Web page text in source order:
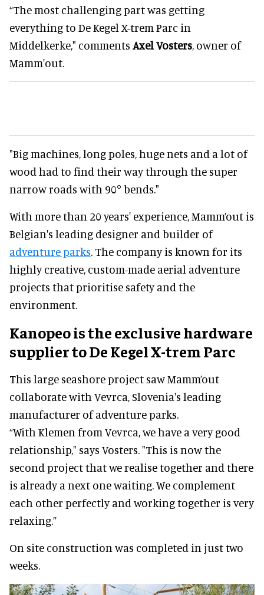
“The most challenging part was getting
everything to De Kegel X-trem Parc in
Middelkerke," comments Axel Vosters, owner of
Mamm'out.
"Big machines, long poles, huge nets and a lot of
wood had to find their way through the super
narrow roads with 90° bends."
With more than 20 years' experience, Mamm’out is
Belgian's leading designer and builder of
adventure parks. The company is known for its
highly creative, custom-made aerial adventure
projects that prioritise safety and the
environment.
Kanopeo is the exclusive hardware
supplier to De Kegel X-trem Parc
This large seashore project saw Mamm’out
collaborate with Vevrca, Slovenia's leading
manufacturer of adventure parks.
“With Klemen from Vevrca, we have a very good
relationship," says Vosters. "This is now the
second project that we realise together and there
is already a next one waiting. We complement
each other perfectly and working together is very
relaxing.”
On site construction was completed in just two
weeks.